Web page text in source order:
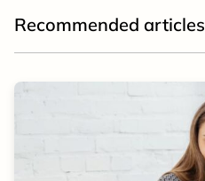
Recommended articles